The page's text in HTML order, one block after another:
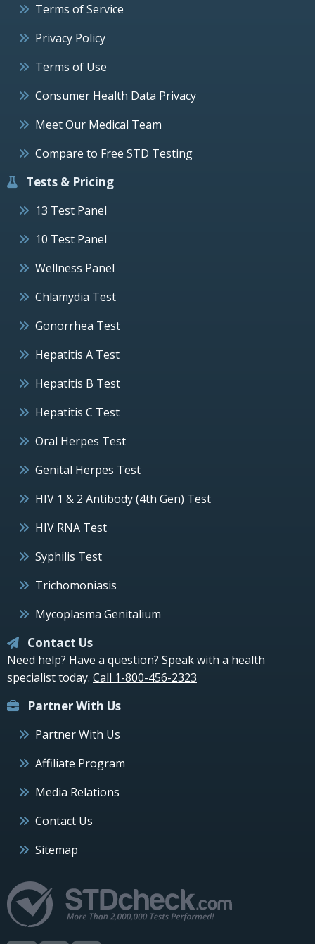
Terms of Service
Privacy Policy
Terms of Use
Consumer Health Data Privacy
Meet Our Medical Team
Compare to Free STD Testing
Tests & Pricing
13 Test Panel
10 Test Panel
Wellness Panel
Chlamydia Test
Gonorrhea Test
Hepatitis A Test
Hepatitis B Test
Hepatitis C Test
Oral Herpes Test
Genital Herpes Test
HIV 1 & 2 Antibody (4th Gen) Test
HIV RNA Test
Syphilis Test
Trichomoniasis
Mycoplasma Genitalium
Contact Us
Need help? Have a question? Speak with a health
specialist today. Call 1-800-456-2323
Partner With Us
Partner With Us
Affiliate Program
Media Relations
Contact Us
Sitemap